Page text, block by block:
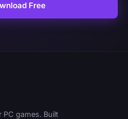
Free
PC games. Built